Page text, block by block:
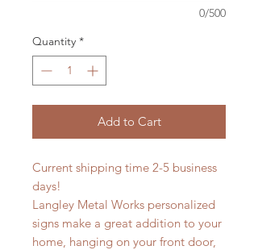
0/500
Quantity *
Add to Cart
Current shipping time 2-5 business
days!
Langley Metal Works personalized
signs make a great addition to your
home, hanging on your front door,